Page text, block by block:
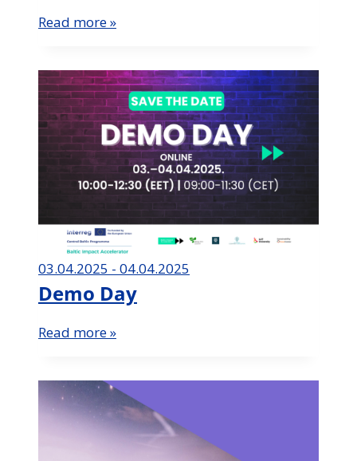
Read more »
03.04.2025 - 04.04.2025
Demo Day
Read more »